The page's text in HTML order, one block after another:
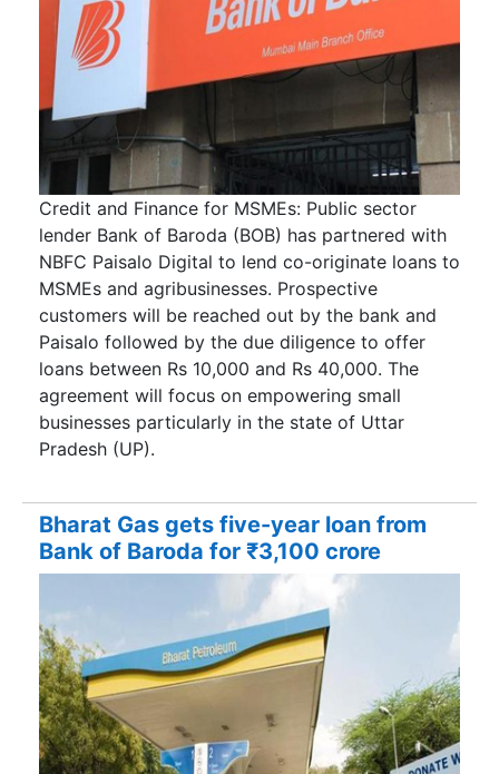
Credit and Finance for MSMEs: Public sector
lender Bank of Baroda (BOB) has partnered with
NBFC Paisalo Digital to lend co-originate loans to
MSMEs and agribusinesses. Prospective
customers will be reached out by the bank and
Paisalo followed by the due diligence to offer
loans between Rs 10,000 and Rs 40,000. The
agreement will focus on empowering small
businesses particularly in the state of Uttar
Pradesh (UP).
Bharat Gas gets five-year loan from
Bank of Baroda for ₹3,100 crore